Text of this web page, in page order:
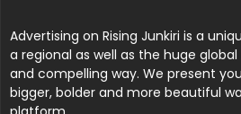
Advertising on Rising Junkiri is a
a regional as well as the huge
and compelling way. We present
bigger, bolder and more beautiful